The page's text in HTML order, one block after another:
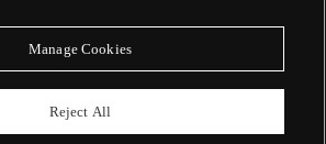
Manage Cookies
Reject All